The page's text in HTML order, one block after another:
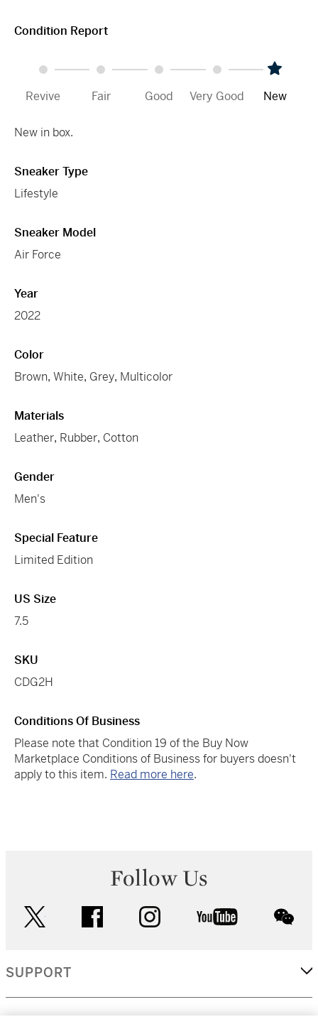
Condition Report
Revive Fair Good Very Good New
New in box.
Sneaker Type
Lifestyle
Sneaker Model
Air Force
Year
2022
Color
Brown, White, Grey, Multicolor
Materials
Leather, Rubber, Cotton
Gender
Men's
Special Feature
Limited Edition
US Size
7.5
SKU
CDG2H
Conditions Of Business
Please note that Condition 19 of the Buy Now
Marketplace Conditions of Business for buyers doesn't
apply to this item. Read more here.
Follow Us
facebook instagram youtube
SUPPORT